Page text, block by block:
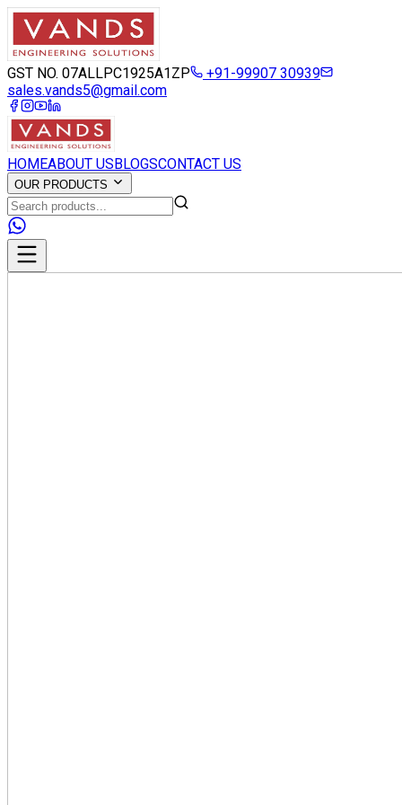
GST NO. 07ALLPC1925A1ZP
+91-99907 30939
sales.vands5@gmail.com
HOMEABOUT USBLOGSCONTACT US
OUR PRODUCTS